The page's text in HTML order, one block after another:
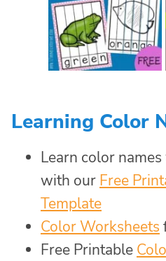
Learning Color
Learn color
with our Free
Template
Color Worksheets
Free Printable